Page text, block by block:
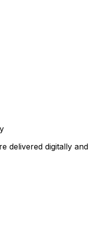
delivered digitally and